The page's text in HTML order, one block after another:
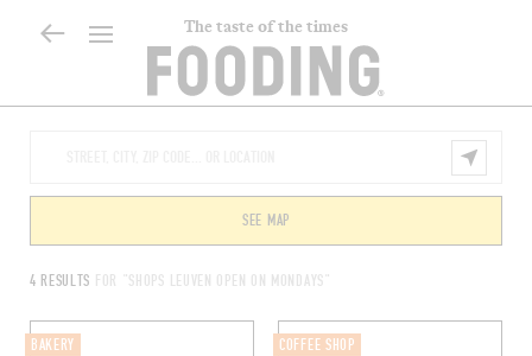
The taste of the times
4 RESULTS FOR "SHOPS LEUVEN OPEN ON MONDAYS"
SEE MAP
BAKERY COFFEE SHOP